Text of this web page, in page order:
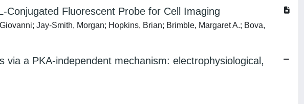
Conjugated Fluorescent Probe for Cell Imaging
Jay-Smith, Morgan; Hopkins, Brian; Brimble, Margaret A.; Bova,
a PKA-independent mechanism: electrophysiological,